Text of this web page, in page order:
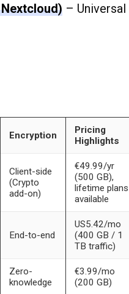
– Universal
Encryption
Pricing
Highlights
Client-side
(Crypto
add-on)
€49.99/yr
(500 GB),
lifetime plans
available
End-to-end
US5.42/mo
(400 GB / 1
TB traffic)
Zero-
knowledge
€3.99/mo
(200 GB)